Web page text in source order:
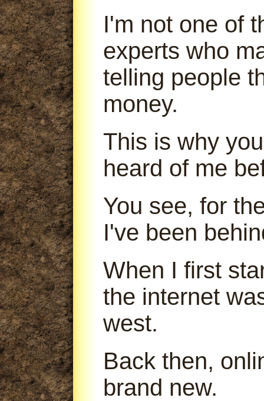
I'm not one of
experts who
telling people
money.
This is why
heard of me
You see, for
I've been
When I first
the internet
west.
Back then,
brand new.